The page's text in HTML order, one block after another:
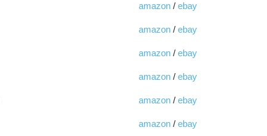
amazon / ebay
amazon / ebay
amazon / ebay
amazon / ebay
amazon / ebay
amazon / ebay